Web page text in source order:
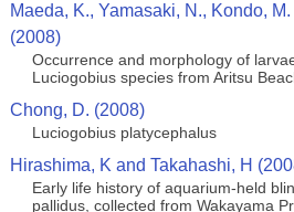
Maeda, K., Yamasaki, N., Kondo,
(2008)
Occurrence and morphology of
Luciogobius species from Aritsu
Chong, D. (2008)
Luciogobius platycephalus
Hirashima, K and Takahashi, H
Early life history of aquarium-held
pallidus, collected from Wakayama